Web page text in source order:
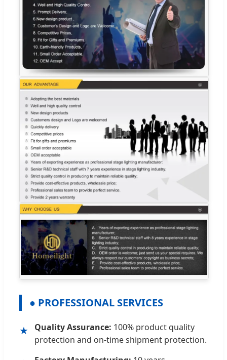
● PROFESSIONAL SERVICES
★ Quality Assurance: 100% product quality
protection and on-time shipment protection.